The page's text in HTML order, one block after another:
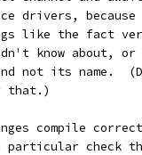
drivers,
like the fact
know about,
not its name.
that.)
compile
particular check